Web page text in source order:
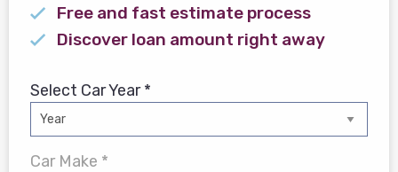
Free and fast estimate process
Discover loan amount right away
Select Car Year *
Car Make *